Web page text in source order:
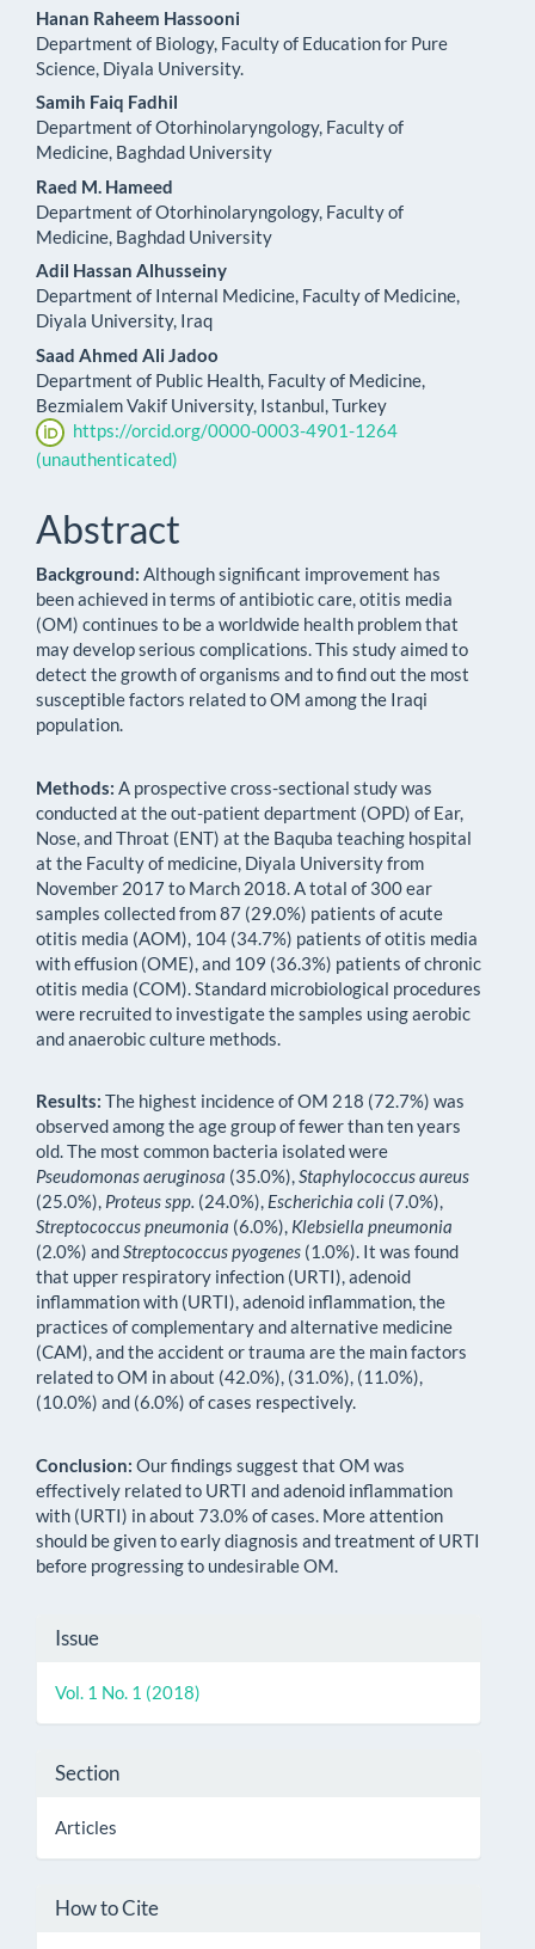
Main
Article
Content
Hanan Raheem Hassooni
Department of Biology, Faculty of Education for Pure
Science, Diyala University.
Samih Faiq Fadhil
Department of Otorhinolaryngology, Faculty of
Medicine, Baghdad University
Raed M. Hameed
Department of Otorhinolaryngology, Faculty of
Medicine, Baghdad University
Adil Hassan Alhusseiny
Department of Internal Medicine, Faculty of Medicine,
Diyala University, Iraq
Saad Ahmed Ali Jadoo
Department of Public Health, Faculty of Medicine,
Bezmialem Vakif University, Istanbul, Turkey
https://orcid.org/0000-0003-4901-1264
(unauthenticated)
Abstract
Background: Although significant improvement has
been achieved in terms of antibiotic care, otitis media
(OM) continues to be a worldwide health problem that
may develop serious complications. This study aimed to
detect the growth of organisms and to find out the most
susceptible factors related to OM among the Iraqi
population.
Methods: A prospective cross-sectional study was
conducted at the out-patient department (OPD) of Ear,
Nose, and Throat (ENT) at the Baquba teaching hospital
at the Faculty of medicine, Diyala University from
November 2017 to March 2018. A total of 300 ear
samples collected from 87 (29.0%) patients of acute
otitis media (AOM), 104 (34.7%) patients of otitis media
with effusion (OME), and 109 (36.3%) patients of chronic
otitis media (COM). Standard microbiological procedures
were recruited to investigate the samples using aerobic
and anaerobic culture methods.
Results: The highest incidence of OM 218 (72.7%) was
observed among the age group of fewer than ten years
old. The most common bacteria isolated were
Pseudomonas aeruginosa (35.0%),Staphylococcus aureus
(25.0%), Proteus spp. (24.0%), Escherichia coli (7.0%),
Streptococcus pneumonia (6.0%), Klebsiella pneumonia
(2.0%) andStreptococcus pyogenes (1.0%). It was found
that upper respiratory infection (URTI), adenoid
inflammation with (URTI), adenoid inflammation, the
practices of complementary and alternative medicine
(CAM), and the accident or trauma are the main factors
related to OM in about (42.0%), (31.0%), (11.0%),
(10.0%) and (6.0%) of cases respectively.
Conclusion: Our findings suggest that OM was
effectively related to URTI and adenoid inflammation
with (URTI) in about 73.0% of cases. More attention
should be given to early diagnosis and treatment of URTI
before progressing to undesirable OM.
Article
Details
Issue
Vol. 1 No. 1 (2018)
Section
Articles
How to Cite